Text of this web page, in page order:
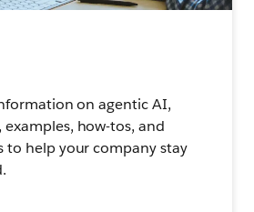
on agentic AI,
how-tos, and
to help your company stay